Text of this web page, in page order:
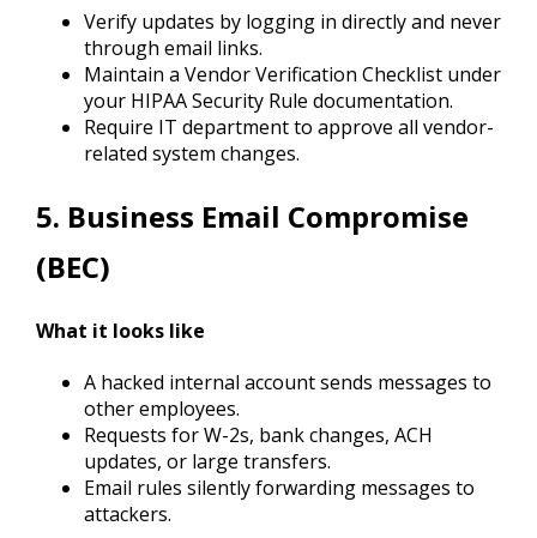
Verify updates by logging in directly and never
through email links.
Maintain a Vendor Verification Checklist under
your HIPAA Security Rule documentation.
Require IT department to approve all vendor-
related system changes.
5. Business Email Compromise
(BEC)
What it looks like
A hacked internal account sends messages to
other employees.
Requests for W-2s, bank changes, ACH
updates, or large transfers.
Email rules silently forwarding messages to
attackers.